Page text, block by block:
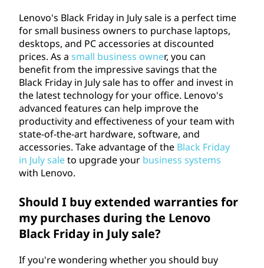
Lenovo's Black Friday in July sale is a perfect time
for small business owners to purchase laptops,
desktops, and PC accessories at discounted
prices. As a small business owner, you can
benefit from the impressive savings that the
Black Friday in July sale has to offer and invest in
the latest technology for your office. Lenovo's
advanced features can help improve the
productivity and effectiveness of your team with
state-of-the-art hardware, software, and
accessories. Take advantage of the Black Friday
in July saleto upgrade your business systems
with Lenovo.
Should I buy extended warranties for
my purchases during the Lenovo
Black Friday in July sale?
If you're wondering whether you should buy